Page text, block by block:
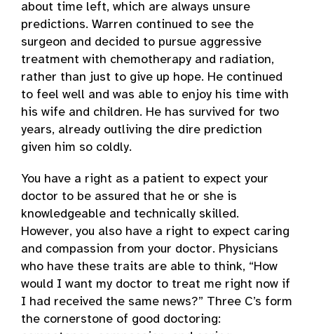
about time left, which are always unsure
predictions. Warren continued to see the
surgeon and decided to pursue aggressive
treatment with chemotherapy and radiation,
rather than just to give up hope. He continued
to feel well and was able to enjoy his time with
his wife and children. He has survived for two
years, already outliving the dire prediction
given him so coldly.
You have a right as a patient to expect your
doctor to be assured that he or she is
knowledgeable and technically skilled.
However, you also have a right to expect caring
and compassion from your doctor. Physicians
who have these traits are able to think, “How
would I want my doctor to treat me right now if
I had received the same news?” Three C’s form
the cornerstone of good doctoring: